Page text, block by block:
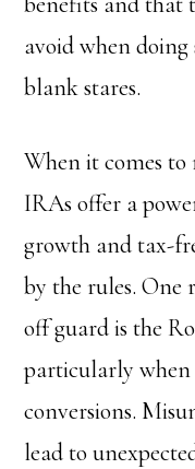
avoid when doing
blank stares.
When it comes
IRAs offer a
growth and tax-
by the rules. One
off guard is the
particularly
conversions.
lead to